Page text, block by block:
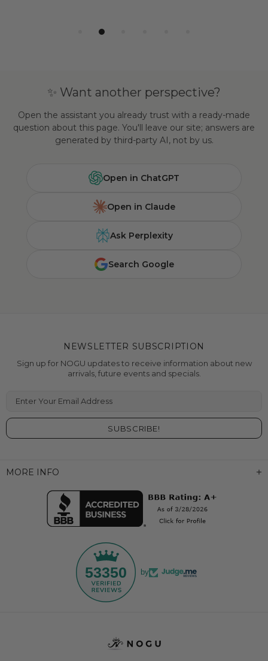
✨ Want another perspective?
Open the assistant you already trust with a ready-made
question about this page. You'll leave our site; answers are
generated by third-party AI, not by us.
Open in ChatGPT
Open in Claude
Ask Perplexity
Search Google
MORE INFO
53350 by
NEWSLETTER SUBSCRIPTION
Sign up for NOGU updates to receive information about new
arrivals, future events and specials.